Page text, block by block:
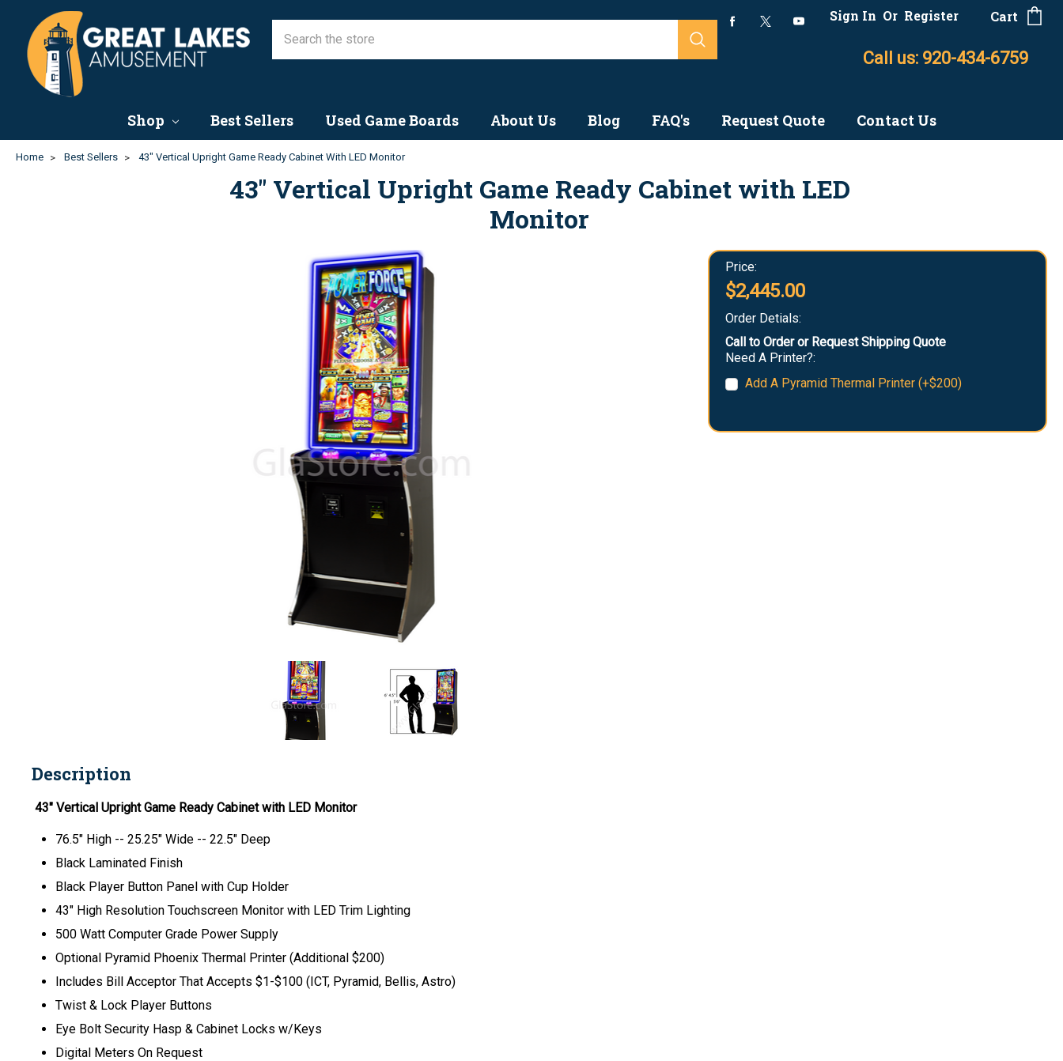
Sign In Or Register Cart
Call us: 920-434-6759
Shop Best Sellers Used Game Boards About Us Blog FAQ's Request Quote Contact Us
Home Best Sellers 43" Vertical Upright Game Ready Cabinet With LED Monitor
43" Vertical Upright Game Ready Cabinet with LED
Monitor
Price:
$2,445.00
Order Detials:
Call to Order or Request Shipping Quote
Need A Printer?:
Add A Pyramid Thermal Printer (+$200)
Description
43" Vertical Upright Game Ready Cabinet with LED Monitor
76.5" High -- 25.25" Wide -- 22.5" Deep
Black Laminated Finish
Black Player Button Panel with Cup Holder
43" High Resolution Touchscreen Monitor with LED Trim Lighting
500 Watt Computer Grade Power Supply
Optional Pyramid Phoenix Thermal Printer (Additional $200)
Includes Bill Acceptor That Accepts $1-$100 (ICT, Pyramid, Bellis, Astro)
Twist & Lock Player Buttons
Eye Bolt Security Hasp & Cabinet Locks w/Keys
Digital Meters On Request